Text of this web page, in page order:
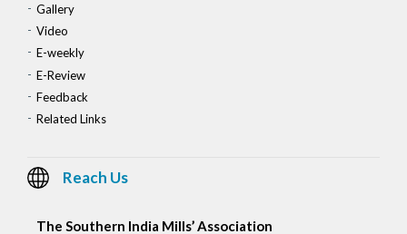
Gallery
Video
E-weekly
E-Review
Feedback
Related Links
Reach Us
The Southern India Mills’ Association